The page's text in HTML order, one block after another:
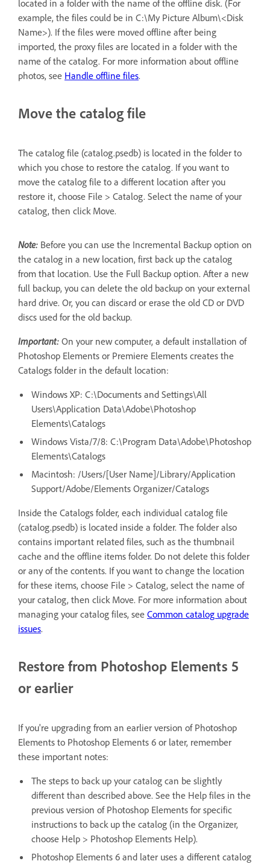
located in a folder with the name of the offline disk. (For
example, the files could be in C:\My Picture Album\<Disk
Name>). If the files were moved offline after being
imported, the proxy files are located in a folder with the
name of the catalog. For more information about offline
photos, see Handle offline files.
Move the catalog file
The catalog file (catalog.psedb) is located in the folder to
which you chose to restore the catalog. If you want to
move the catalog file to a different location after you
restore it, choose File > Catalog. Select the name of your
catalog, then click Move.
Note: Before you can use the Incremental Backup option on
the catalog in a new location, first back up the catalog
from that location. Use the Full Backup option. After a new
full backup, you can delete the old backup on your external
hard drive. Or, you can discard or erase the old CD or DVD
discs used for the old backup.
Important: On your new computer, a default installation of
Photoshop Elements or Premiere Elements creates the
Catalogs folder in the default location:
Windows XP: C:\Documents and Settings\All
Users\Application Data\Adobe\Photoshop
Elements\Catalogs
Windows Vista/7/8: C:\Program Data\Adobe\Photoshop
Elements\Catalogs
Macintosh: /Users/[User Name]/Library/Application
Support/Adobe/Elements Organizer/Catalogs
Inside the Catalogs folder, each individual catalog file
(catalog.psedb) is located inside a folder. The folder also
contains important related files, such as the thumbnail
cache and the offline items folder. Do not delete this folder
or any of the contents. If you want to change the location
for these items, choose File > Catalog, select the name of
your catalog, then click Move. For more information about
managing your catalog files, see Common catalog upgrade
issues.
Restore from Photoshop Elements 5
or earlier
If you're upgrading from an earlier version of Photoshop
Elements to Photoshop Elements 6 or later, remember
these important notes:
The steps to back up your catalog can be slightly
different than described above. See the Help files in the
previous version of Photoshop Elements for specific
instructions to back up the catalog (in the Organizer,
choose Help > Photoshop Elements Help).
Photoshop Elements 6 and later uses a different catalog